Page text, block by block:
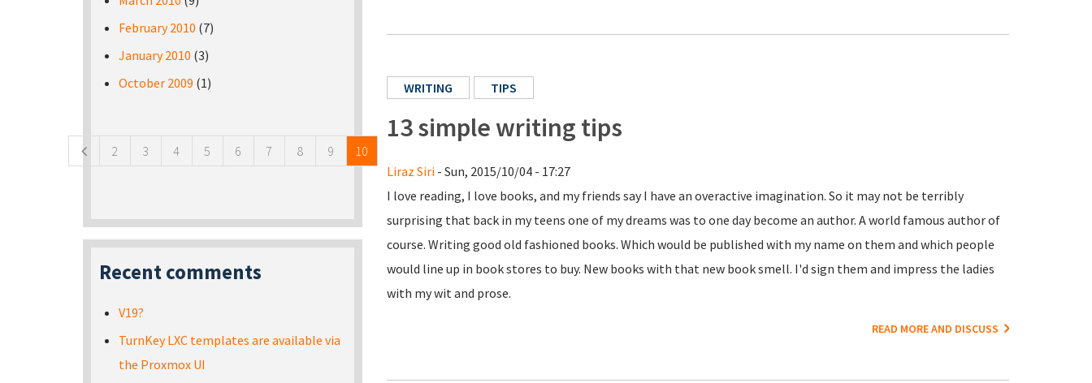
WRITING TIPS
13 simple writing tips
Liraz Siri - Sun, 2015/10/04 - 17:27
I love reading, I love books, and my friends say I have an overactive imagination. So it may not be terribly
surprising that back in my teens one of my dreams was to one day become an author. A world famous author of
course. Writing good old fashioned books. Which would be published with my name on them and which people
would line up in book stores to buy. New books with that new book smell. I'd sign them and impress the ladies
with my wit and prose.
READ MORE AND DISCUSS
February 2010 (7)
January 2010 (3)
October 2009 (1)
2 3 4 5 6 7 8 9 10
Recent comments
V19?
TurnKey LXC templates are available via
the Proxmox UI